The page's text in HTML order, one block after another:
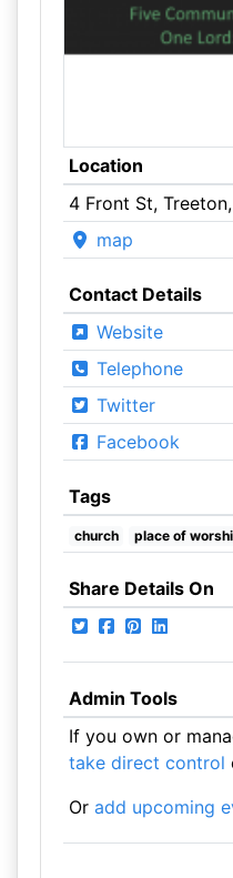
Location
4 Front St,
map
Contact Details
Website
Telephone
Twitter
Facebook
Tags
church place of
Share Details On
Admin Tools
If you own or
take direct control
Or add upcoming